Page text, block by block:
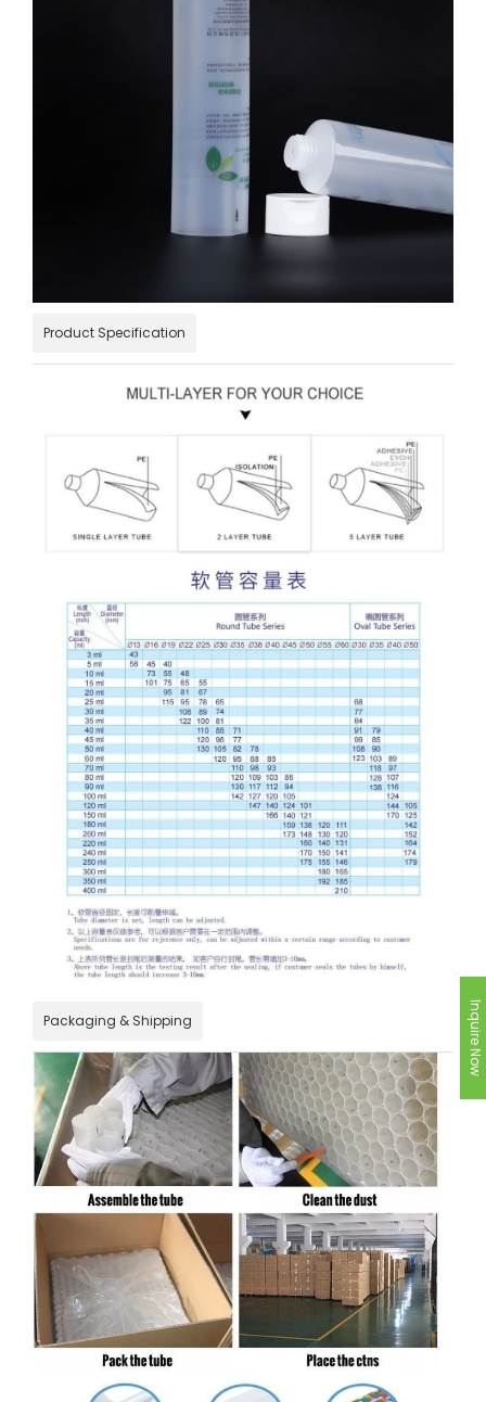
Inquire Now
Product Specification
Packaging & Shipping